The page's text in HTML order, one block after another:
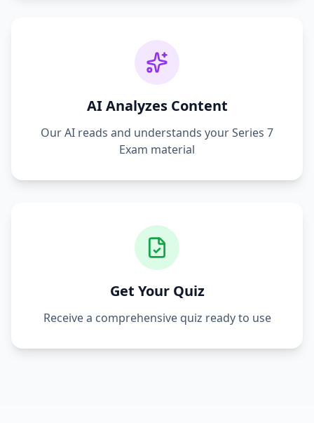
AI Analyzes Content
Our AI reads and understands yourSeries 7
Exam material
Get Your Quiz
Receive a comprehensive quiz ready to use